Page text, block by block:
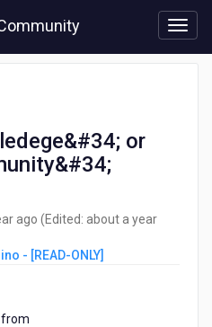
or
ago about
year
(Edited: about a year
- [READ-ONLY]
from